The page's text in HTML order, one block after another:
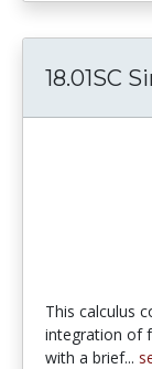
18.01SC
This calculus
integration of
with a brief...